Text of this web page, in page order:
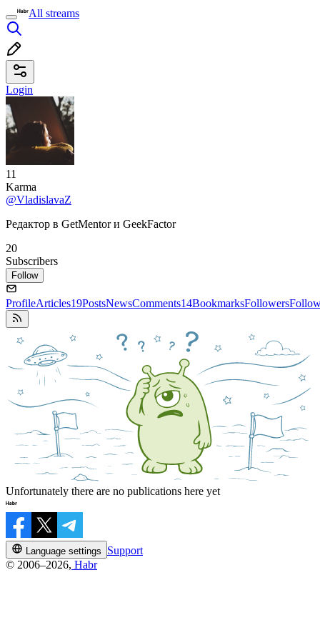
All streams
Login
11
Karma
@VladislavaZ
Редактор в GetMentor и GeekFactor
20
Subscribers
Follow
ProfileArticles19PostsNewsComments14BookmarksFollowers
Unfortunately there are no publications here yet
Language settings
Support
© 2006–2026, Habr